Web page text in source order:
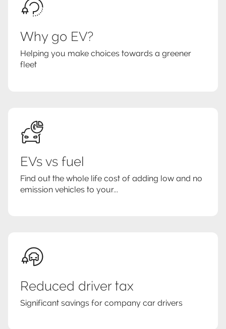
Why go EV?
Helping you make choices towards a greener
fleet
EVs vs fuel
Find out the whole life cost of adding low and no
emission vehicles to your...
Reduced driver tax
Significant savings for company car drivers